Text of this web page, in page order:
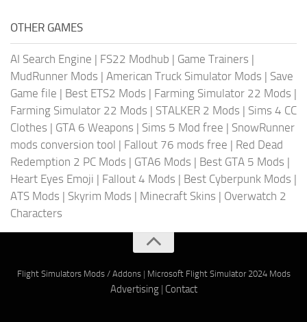
OTHER GAMES
AI Search Engine | FS22 Modhub | Game Trainers |
MudRunner Mods | American Truck Simulator Mods | Save
Game file | Best ETS2 Mods | Farming Simulator 22 Mods |
Farming Simulator 22 Mods | STALKER 2 Mods | Sims 4 CC
Clothes | GTA 6 Weapons | Sims 5 Mod free | SnowRunner
mods conversion tool | Fallout 76 mods free | Red Dead
Redemption 2 PC Mods | GTA6 Mods | Best GTA 5 Mods |
Heart Eyes Emoji | Fallout 4 Mods | Best Cyberpunk Mods |
ATS Mods | Skyrim Mods | Minecraft Skins | Overwatch 2
Characters
Flight Simulators Mods / Addons| Microsoft Flight Simulator 2024 Mods
Advertising| Contact